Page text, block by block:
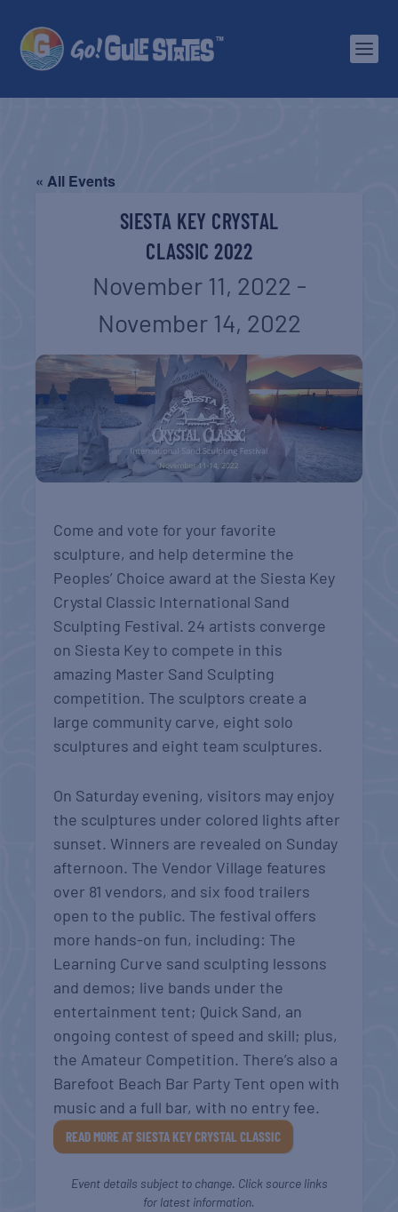
« All Events
SIESTA KEY CRYSTAL
CLASSIC 2022
November 11, 2022 -
November 14, 2022
Come and vote for your favorite
sculpture, and help determine the
Peoples’ Choice award at the Siesta Key
Crystal Classic International Sand
Sculpting Festival. 24 artists converge
on Siesta Key to compete in this
amazing Master Sand Sculpting
competition. The sculptors create a
large community carve, eight solo
sculptures and eight team sculptures.
On Saturday evening, visitors may enjoy
the sculptures under colored lights after
sunset. Winners are revealed on Sunday
afternoon. The Vendor Village features
over 81 vendors, and six food trailers
open to the public. The festival offers
more hands-on fun, including: The
Learning Curve sand sculpting lessons
and demos; live bands under the
entertainment tent; Quick Sand, an
ongoing contest of speed and skill; plus,
the Amateur Competition. There’s also a
Barefoot Beach Bar Party Tent open with
music and a full bar, with no entry fee.
READ MORE AT SIESTA KEY CRYSTAL CLASSIC
Event details subject to change. Click source links
for latest information.